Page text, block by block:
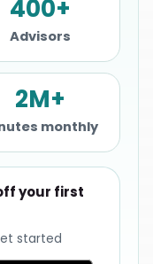
400+
Advisors
2M+
monthly
your first
started